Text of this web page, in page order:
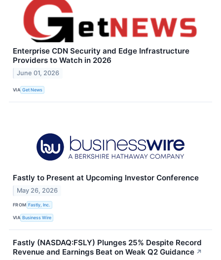
Enterprise CDN Security and Edge Infrastructure
Providers to Watch in 2026
June 01, 2026
VIA Get News
Fastly to Present at Upcoming Investor Conference
May 26, 2026
FROM Fastly, Inc.
VIA Business Wire
Fastly (NASDAQ:FSLY) Plunges 25% Despite Record
Revenue and Earnings Beat on Weak Q2 Guidance ↗